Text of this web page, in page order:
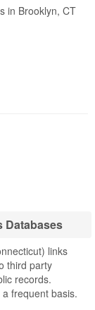
in Brooklyn, CT
Databases
links
third party
records.
frequent basis.